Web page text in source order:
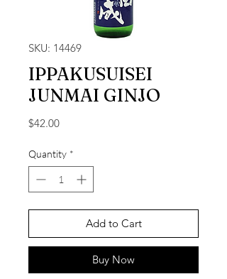
SKU: 14469
IPPAKUSUISEI
JUNMAI GINJO
$42.00Price
Quantity *
Add to Cart
Buy Now